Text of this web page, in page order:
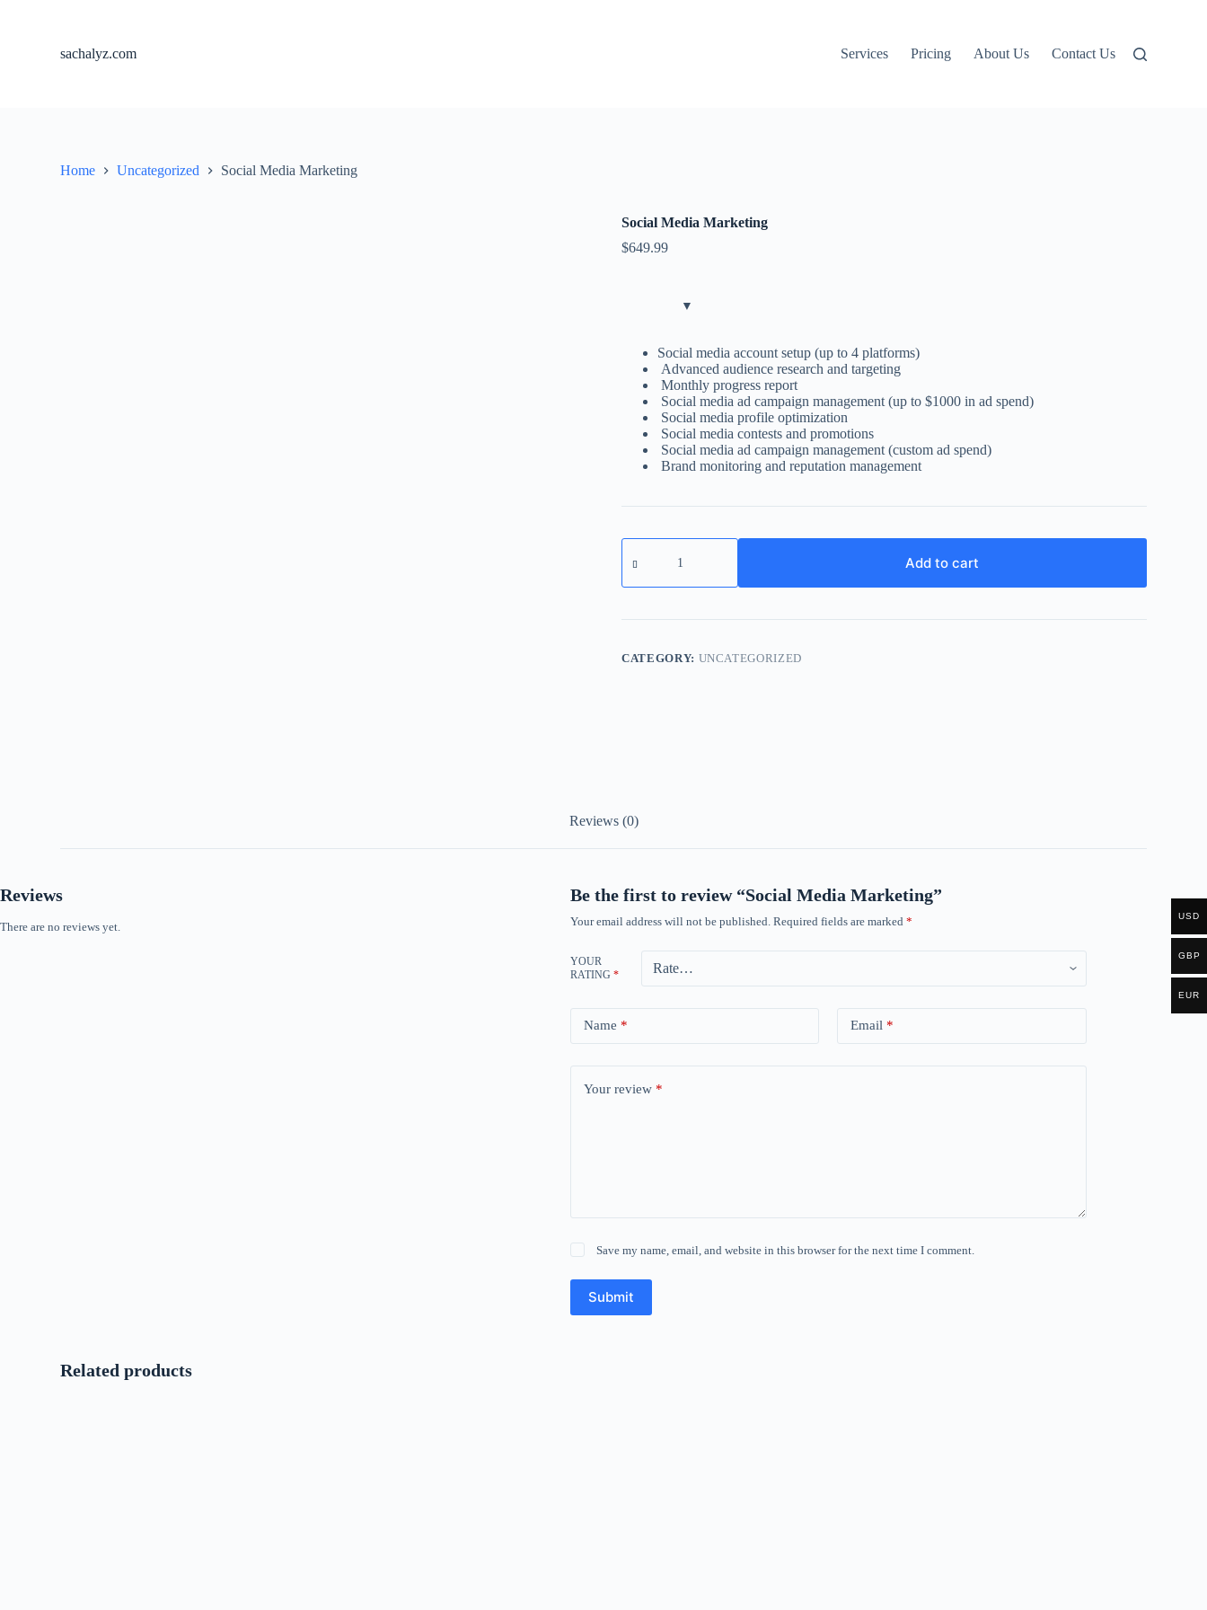
sachalyz.com Services Pricing About Us Contact Us
Home Uncategorized Social Media Marketing
Social Media Marketing
$649.99
Social media account setup (up to 4 platforms)
Advanced audience research and targeting
Monthly progress report
Social media ad campaign management (up to $1000 in ad spend)
Social media profile optimization
Social media contests and promotions
Social media ad campaign management (custom ad spend)
Brand monitoring and reputation management
Social
Media
quantity
Add to cart
CATEGORY: UNCATEGORIZED
Reviews (0)
Reviews
There are no reviews yet.
Be the first to review “Social Media Marketing”
Your email address will not be published. Required fields are marked*
YOUR
RATING*
Name * Email *
Your review *
Save my name, email, and website in this browser for the next time I comment.
Submit
Related products
USD
GBP
EUR